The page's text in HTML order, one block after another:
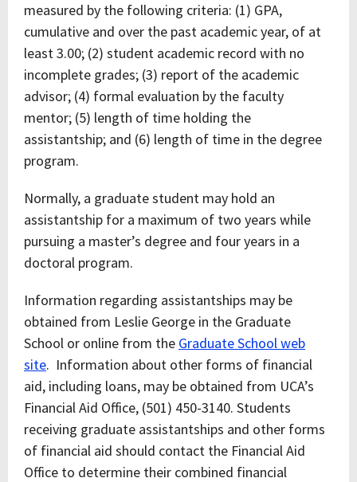
measured by the following criteria: (1) GPA,
cumulative and over the past academic year, of at
least 3.00; (2) student academic record with no
incomplete grades; (3) report of the academic
advisor; (4) formal evaluation by the faculty
mentor; (5) length of time holding the
assistantship; and (6) length of time in the degree
program.
Normally, a graduate student may hold an
assistantship for a maximum of two years while
pursuing a master’s degree and four years in a
doctoral program.
Information regarding assistantships may be
obtained from Leslie George in the Graduate
School or online from the Graduate School web
site. Information about other forms of financial
aid, including loans, may be obtained from UCA’s
Financial Aid Office, (501) 450-3140. Students
receiving graduate assistantships and other forms
of financial aid should contact the Financial Aid
Office to determine their combined financial